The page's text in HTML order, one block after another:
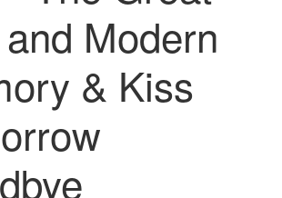
Modern
& Kiss